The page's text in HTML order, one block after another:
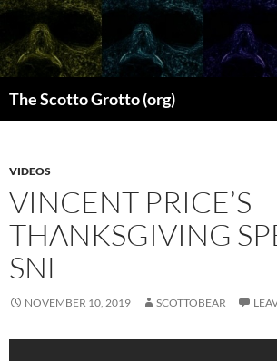
Skip
content
The Scotto Grotto (org)
VIDEOS
VINCENT PRICE’S
THANKSGIVING
SNL
NOVEMBER 10, 2019 SCOTTOBEAR